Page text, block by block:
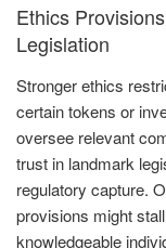
Ethics
Legislation
Stronger ethics
certain tokens or
oversee relevant
trust in landmark
regulatory capture.
provisions might
knowledgeable